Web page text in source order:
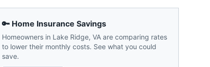
🔑 Home Insurance Savings
Homeowners in Lake Ridge, VA are comparing rates
to lower their monthly costs. See what you could
save.